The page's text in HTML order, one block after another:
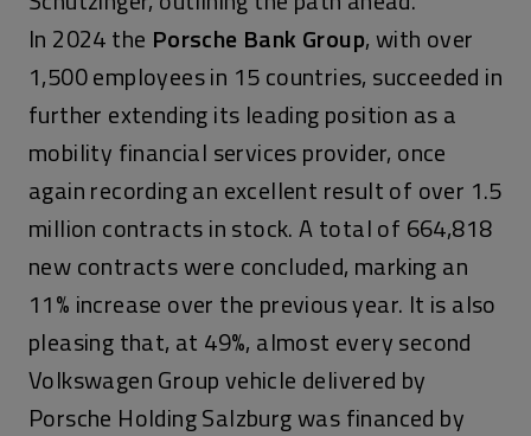
In 2024 the Porsche Bank Group, with over
1,500 employees in 15 countries, succeeded in
further extending its leading position as a
mobility financial services provider, once
again recording an excellent result of over 1.5
million contracts in stock. A total of 664,818
new contracts were concluded, marking an
11% increase over the previous year. It is also
pleasing that, at 49%, almost every second
Volkswagen Group vehicle delivered by
Porsche Holding Salzburg was financed by